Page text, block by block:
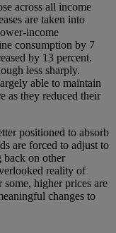
across all income
are taken into
income
consumption by 7
by 13 percent.
less sharply.
able to maintain
as they reduced their
positioned to absorb
are forced to adjust to
back on other
reality of
some, higher prices are
changes to